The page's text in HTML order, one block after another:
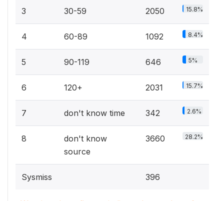
3 30-59 2050 15.8%
4 60-89 1092 8.4%
5 90-119 646 5%
6 120+ 2031 15.7%
7 don't know time 342 2.6%
8
don't know
source
3660 28.2%
Sysmiss 396